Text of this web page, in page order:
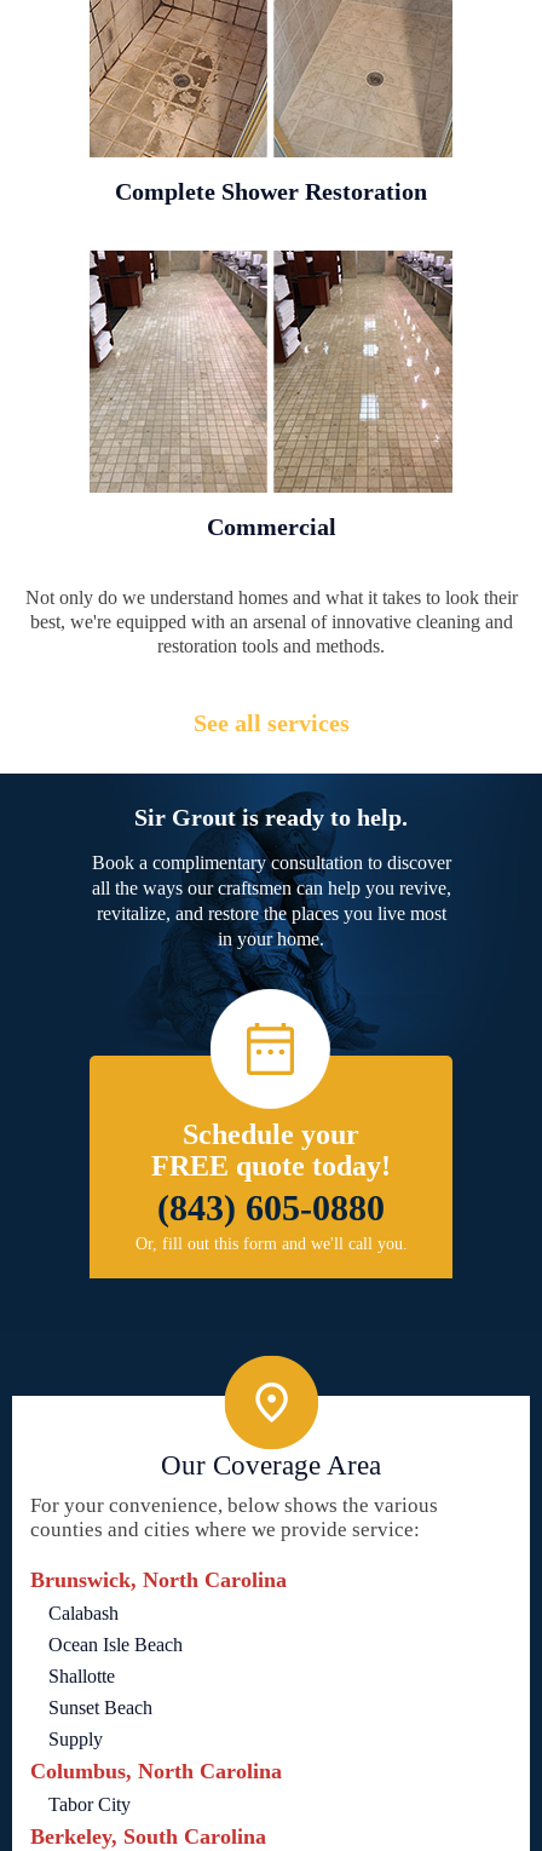
Complete Shower Restoration
Commercial
Not only do we understand homes and what it takes to look their
best, we're equipped with an arsenal of innovative cleaning and
restoration tools and methods.
See all services
Sir Grout is ready to help.
Book a complimentary consultation to discover
all the ways our craftsmen can help you revive,
revitalize, and restore the places you live most
in your home.
Schedule your
FREE quote today!
(843) 605-0880
Or, fill out this form and we'll call you.
Our Coverage Area
For your convenience, below shows the various
counties and cities where we provide service:
Brunswick, North Carolina
Calabash
Ocean Isle Beach
Shallotte
Sunset Beach
Supply
Columbus, North Carolina
Tabor City
Berkeley, South Carolina